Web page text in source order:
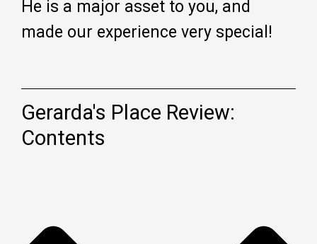
He is a major asset to you, and
made our experience very special!
Gerarda's Place Review:
Contents